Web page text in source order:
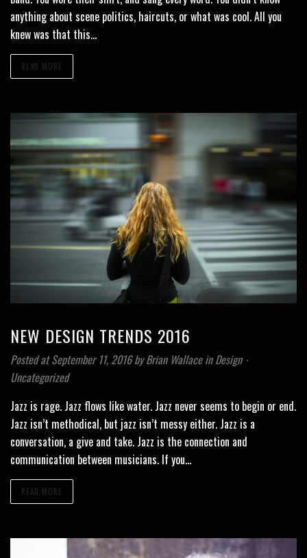
anything about scene politics, haircuts, or what was cool. All you
knew was that this…
READ MORE
NEW DESIGN TRENDS 2016
Posted at September 11, 2016 byBrian WallaceinDesign⋅
Uncategorized
Jazz is rage. Jazz flows like water. Jazz never seems to begin or end.
Jazz isn’t methodical, but jazz isn’t messy either. Jazz is a
conversation, a give and take. Jazz is the connection and
communication between musicians. If you…
READ MORE